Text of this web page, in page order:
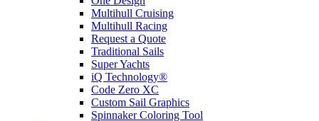
Multihull Cruising
Multihull Racing
Request a Quote
Traditional Sails
Super Yachts
iQ Technology®
Code Zero XC
Custom Sail Graphics
Spinnaker Coloring Tool